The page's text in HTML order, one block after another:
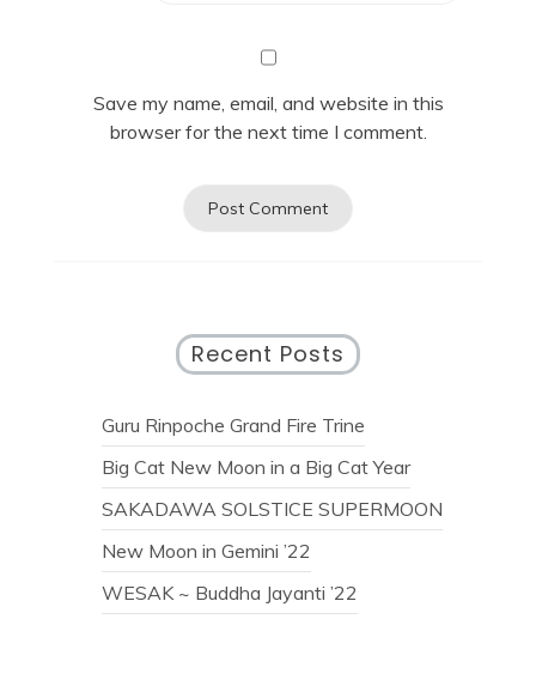
Save my name, email, and website in this
browser for the next time I comment.
Recent Posts
Guru Rinpoche Grand Fire Trine
Big Cat New Moon in a Big Cat Year
SAKADAWA SOLSTICE SUPERMOON
New Moon in Gemini ’22
WESAK ~ Buddha Jayanti ’22